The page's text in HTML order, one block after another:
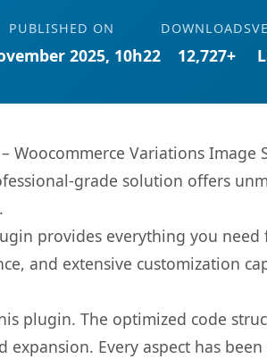
PUBLISHED ON
2025, 10h22
DOWNLOADS
12,727+
Woocommerce Variations
grade solution offers
provides everything you need
and extensive customization
plugin. The optimized code
expansion. Every aspect has